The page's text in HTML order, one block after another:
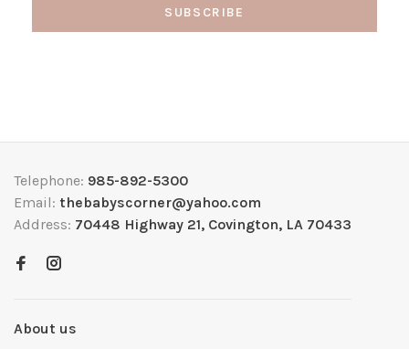
SUBSCRIBE
Telephone: 985-892-5300
Email: thebabyscorner@yahoo.com
Address: 70448 Highway 21, Covington, LA 70433
About us